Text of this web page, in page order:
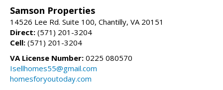
Samson Properties
14526 Lee Rd. Suite 100, Chantilly, VA 20151
Direct: (571) 201-3204
Cell: (571) 201-3204
VA License Number: 0225 080570
Isellhomes55@gmail.com
homesforyoutoday.com